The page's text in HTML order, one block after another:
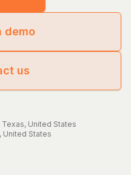
demo
us
Texas, United States
, United States